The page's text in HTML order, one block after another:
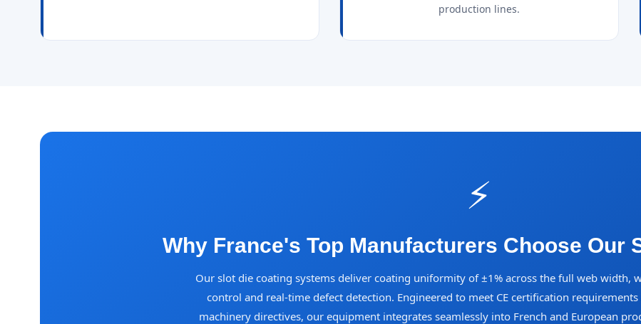
production lines.
⚡
Why France's Top Manufacturers Choose Our
Our slot die coating systems deliver coating uniformity of ±1% across the full web width,
control and real-time defect detection. Engineered to meet CE certification
machinery directives, our equipment integrates seamlessly into French and European